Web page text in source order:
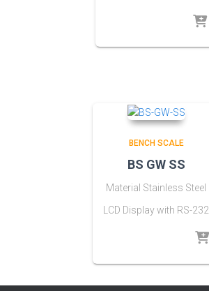
BENCH SCALE
BS GW SS
Material Stainless Steel
LCD Display with RS-232